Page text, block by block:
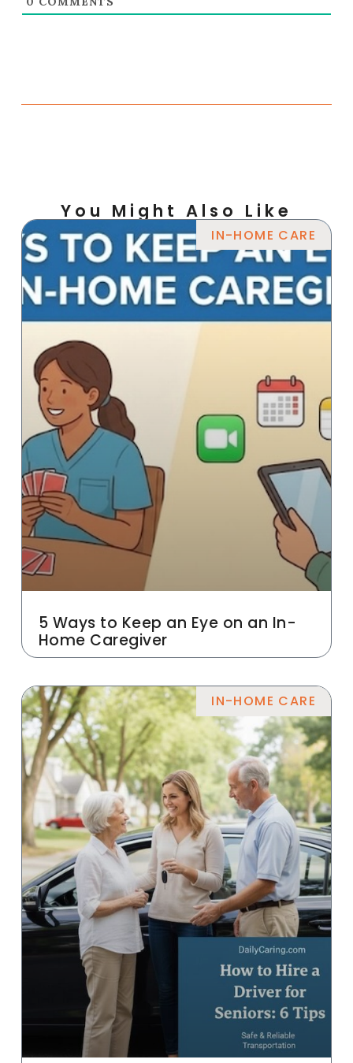
You Might Also Like
IN-HOME CARE
5 Ways to Keep an Eye on an In-
Home Caregiver
IN-HOME CARE